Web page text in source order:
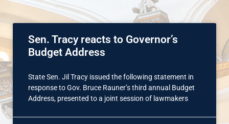
Sen. Tracy reacts to Governor’s
Budget Address
State Sen. Jil Tracy issued the following statement in
response to Gov. Bruce Rauner’s third annual Budget
Address, presented to a joint session of lawmakers